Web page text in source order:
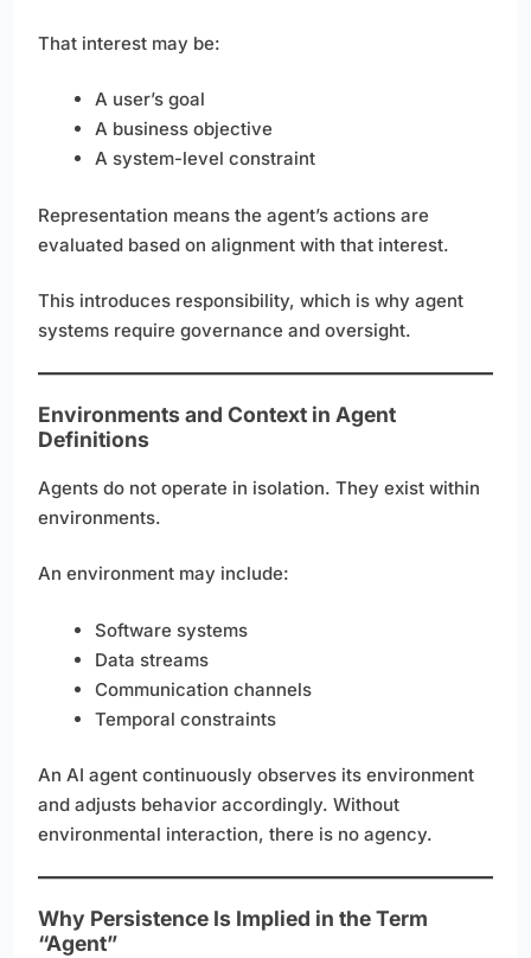
That interest may be:
A user’s goal
A business objective
A system-level constraint
Representation means the agent’s actions are
evaluated based on alignment with that interest.
This introduces responsibility, which is why agent
systems require governance and oversight.
Environments and Context in Agent
Definitions
Agents do not operate in isolation. They exist within
environments.
An environment may include:
Software systems
Data streams
Communication channels
Temporal constraints
An AI agent continuously observes its environment
and adjusts behavior accordingly. Without
environmental interaction, there is no agency.
Why Persistence Is Implied in the Term
“Agent”